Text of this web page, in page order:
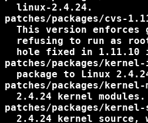
  linux-2.4.24.
patches/packages/cvs-
This version enforces
refusing to run as
hole fixed in 1.11.10
patches/packages/
package to Linux
patches/packages/
  2.4.24 kernel modules.
patches/packages/
2.4.24 kernel source,